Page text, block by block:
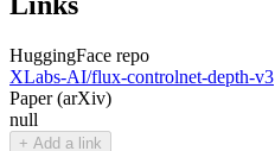
HuggingFace repo
XLabs-AI/flux-controlnet-depth-v3
Paper (arXiv)
null
+ Add a link